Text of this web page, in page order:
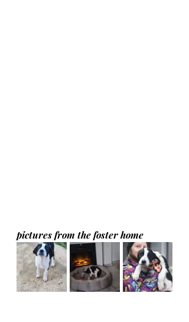
pictures from the foster home